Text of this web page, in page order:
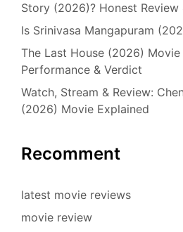
Story (2026)? Honest Review
Is Srinivasa Mangapuram
The Last House (2026) Movie
Performance & Verdict
Watch, Stream & Review:
(2026) Movie Explained
Recomment
latest movie reviews
movie review